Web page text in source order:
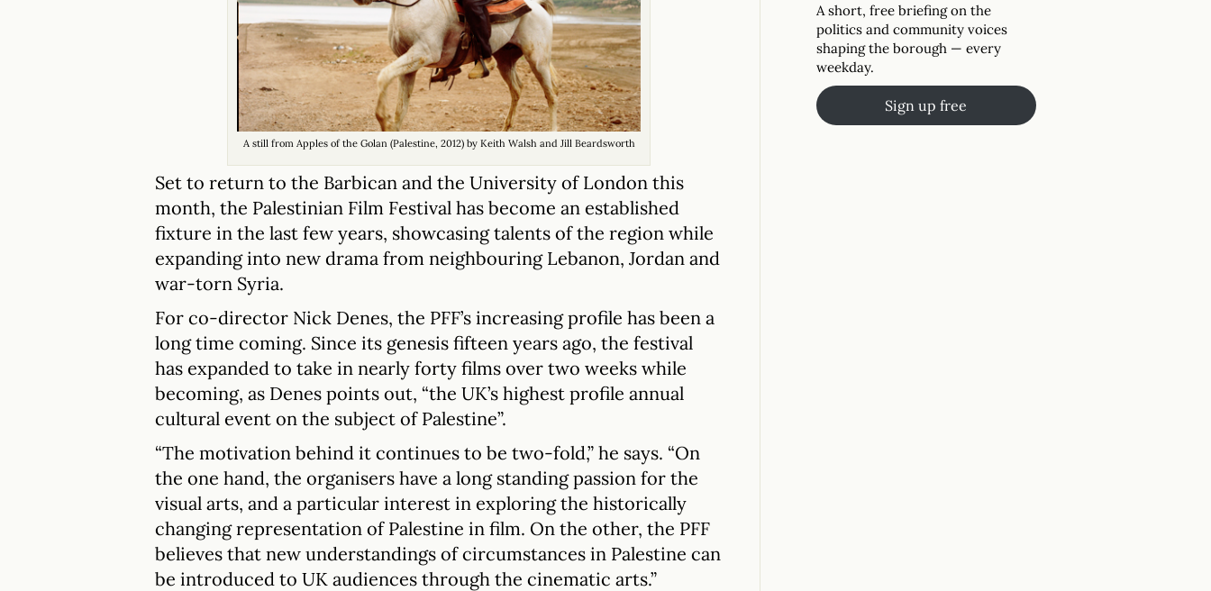
A still from Apples of the Golan (Palestine, 2012) by Keith Walsh and Jill Beardsworth
Set to return to the Barbican and the University of London this
month, the Palestinian Film Festival has become an established
fixture in the last few years, showcasing talents of the region while
expanding into new drama from neighbouring Lebanon, Jordan and
war-torn Syria.
For co-director Nick Denes, the PFF’s increasing profile has been a
long time coming. Since its genesis fifteen years ago, the festival
has expanded to take in nearly forty films over two weeks while
becoming, as Denes points out, “the UK’s highest profile annual
cultural event on the subject of Palestine”.
“The motivation behind it continues to be two-fold,” he says. “On
the one hand, the organisers have a long standing passion for the
visual arts, and a particular interest in exploring the historically
changing representation of Palestine in film. On the other, the PFF
believes that new understandings of circumstances in Palestine can
be introduced to UK audiences through the cinematic arts.”
A short, free briefing on the
politics and community voices
shaping the borough — every
weekday.
Sign up free